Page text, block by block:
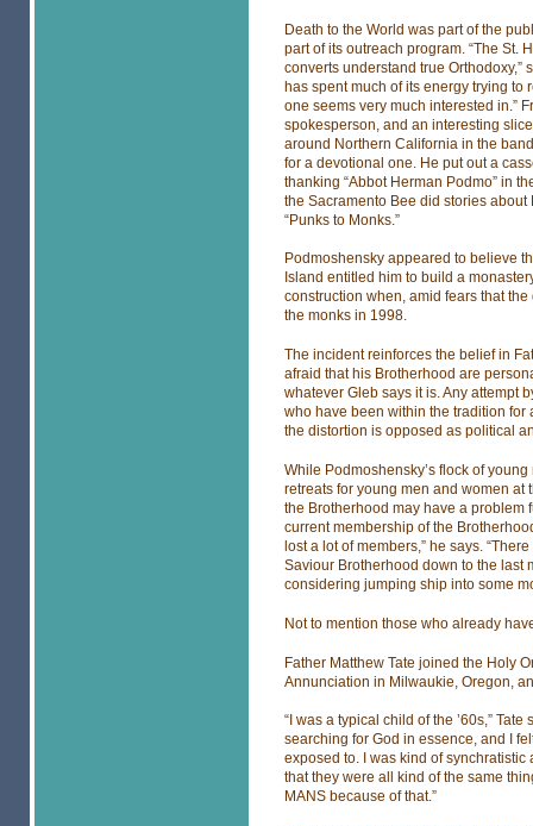
Death to the World was part of the
part of its outreach program. “The St.
converts understand true Orthodoxy,”
has spent much of its energy trying to
one seems very much interested in.”
spokesperson, and an interesting
around Northern California in the
for a devotional one. He put out a
thanking “Abbot Herman Podmo” in
the Sacramento Bee did stories
“Punks to Monks.”
Podmoshensky appeared to believe
Island entitled him to build a
construction when, amid fears that
the monks in 1998.
The incident reinforces the belief in
afraid that his Brotherhood are
whatever Gleb says it is. Any attempt
who have been within the tradition
the distortion is opposed as political
While Podmoshensky’s flock of
retreats for young men and women
the Brotherhood may have a problem
current membership of the
lost a lot of members,” he says.
Saviour Brotherhood down to the last
considering jumping ship into some
Not to mention those who already
Father Matthew Tate joined the Holy
Annunciation in Milwaukie, Oregon,
“I was a typical child of the ’60s,”
searching for God in essence, and I
exposed to. I was kind of
that they were all kind of the same
MANS because of that.”